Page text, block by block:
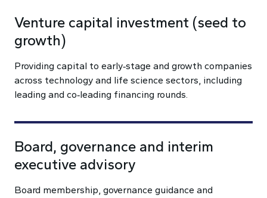
Venture capital investment (seed to
growth)
Providing capital to early‑stage and growth companies
across technology and life science sectors, including
leading and co‑leading financing rounds.
Board, governance and interim
executive advisory
Board membership, governance guidance and